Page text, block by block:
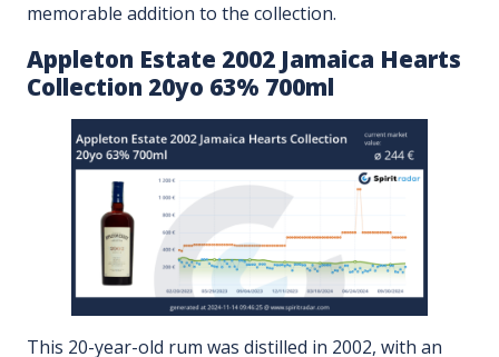
memorable addition to the collection.
Appleton Estate 2002 Jamaica Hearts
Collection 20yo 63% 700ml
This 20-year-old rum was distilled in 2002, with an